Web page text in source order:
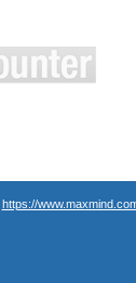
https://